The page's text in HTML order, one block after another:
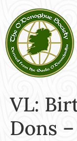
VL:
Dons –